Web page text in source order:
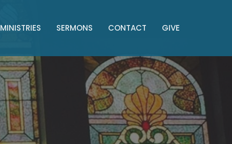
MINISTRIES SERMONS CONTACT GIVE